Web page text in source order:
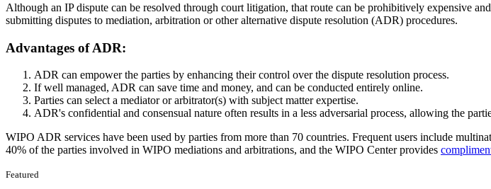
Although an IP dispute can be resolved through court litigation, that route can be prohibitively expensive
submitting disputes to mediation, arbitration or other alternative dispute resolution (ADR) procedures.
Advantages of ADR:
ADR can empower the parties by enhancing their control over the dispute resolution process.
If well managed, ADR can save time and money, and can be conducted entirely online.
Parties can select a mediator or arbitrator(s) with subject matter expertise.
ADR's confidential and consensual nature often results in a less adversarial process, allowing the
WIPO ADR services have been used by parties from more than 70 countries. Frequent users include
40% of the parties involved in WIPO mediations and arbitrations, and the WIPO Center provides
Featured